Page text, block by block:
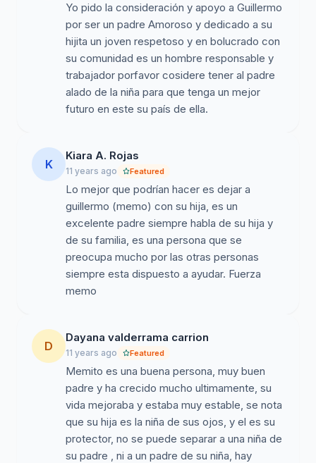
Yo pido la consideración y apoyo a Guillermo
por ser un padre Amoroso y dedicado a su
hijita un joven respetoso y en bolucrado con
su comunidad es un hombre responsable y
trabajador porfavor cosidere tener al padre
alado de la niña para que tenga un mejor
futuro en este su país de ella.
K
Kiara A. Rojas
11 years ago Featured
Lo mejor que podrían hacer es dejar a
guillermo (memo) con su hija, es un
excelente padre siempre habla de su hija y
de su familia, es una persona que se
preocupa mucho por las otras personas
siempre esta dispuesto a ayudar. Fuerza
memo
D
Dayana valderrama carrion
11 years ago Featured
Memito es una buena persona, muy buen
padre y ha crecido mucho ultimamente, su
vida mejoraba y estaba muy estable, se nota
que su hija es la niña de sus ojos, y el es su
protector, no se puede separar a una niña de
su padre , ni a un padre de su niña, hay